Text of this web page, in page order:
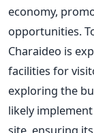
economy,
opportunities.
Charaideo is
facilities for
exploring the
likely